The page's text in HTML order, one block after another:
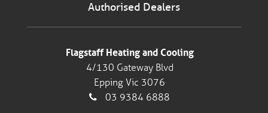
Authorised Dealers
Flagstaff Heating and Cooling
4/130 Gateway Blvd
Epping Vic 3076
03 9384 6888